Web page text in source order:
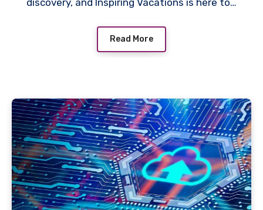
discovery, and Inspiring Vacations is here to…
Read More